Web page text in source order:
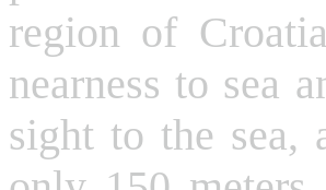
region of
nearness to sea
sight to the sea,